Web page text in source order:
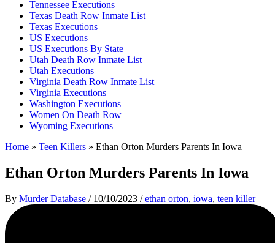
Tennessee Executions
Texas Death Row Inmate List
Texas Executions
US Executions
US Executions By State
Utah Death Row Inmate List
Utah Executions
Virginia Death Row Inmate List
Virginia Executions
Washington Executions
Women On Death Row
Wyoming Executions
Home » Teen Killers » Ethan Orton Murders Parents In Iowa
Ethan Orton Murders Parents In Iowa
By Murder Database / 10/10/2023 /ethan orton, iowa, teen killer